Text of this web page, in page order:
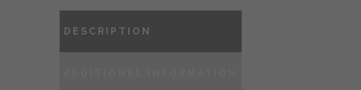
DESCRIPTION